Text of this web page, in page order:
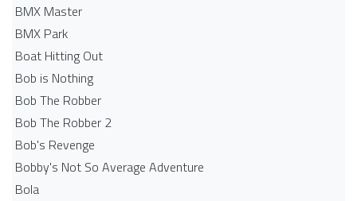
BMX Master
BMX Park
Boat Hitting Out
Bob is Nothing
Bob The Robber
Bob The Robber 2
Bob's Revenge
Bobby's Not So Average Adventure
Bola